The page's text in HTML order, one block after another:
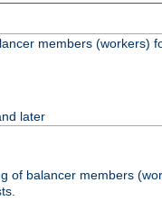
members (workers)
later
of balancer members